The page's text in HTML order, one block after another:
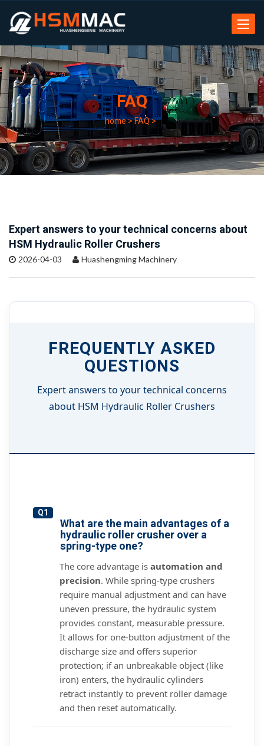
Toggle
FAQ
home>FAQ>
Expert answers to your technical concerns about
HSM Hydraulic Roller Crushers
2026-04-03 Huashengming Machinery
FREQUENTLY ASKED
QUESTIONS
Expert answers to your technical concerns
about HSM Hydraulic Roller Crushers
Q1
What are the main advantages of a
hydraulic roller crusher over a
spring-type one?
The core advantage is automation and
precision. While spring-type crushers
require manual adjustment and can have
uneven pressure, the hydraulic system
provides constant, measurable pressure.
It allows for one-button adjustment of the
discharge size and offers superior
protection; if an unbreakable object (like
iron) enters, the hydraulic cylinders
retract instantly to prevent roller damage
and then reset automatically.